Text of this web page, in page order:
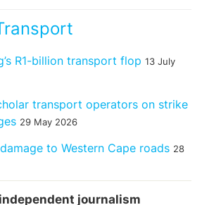
R1-billion transport flop 13 July
transport operators on strike
29 May 2026
to Western Cape roads 28
journalism